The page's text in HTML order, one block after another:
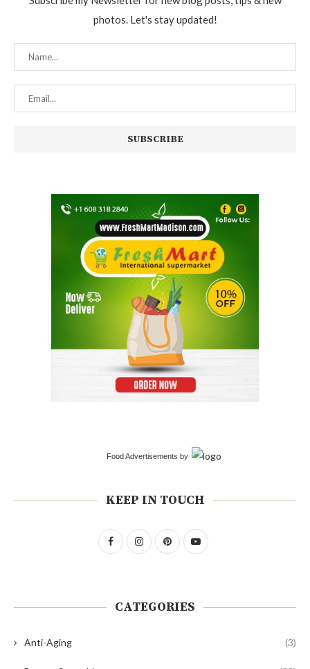
photos. Let's stay updated!
Food Advertisements by
KEEP IN TOUCH
CATEGORIES
Anti-Aging (3)